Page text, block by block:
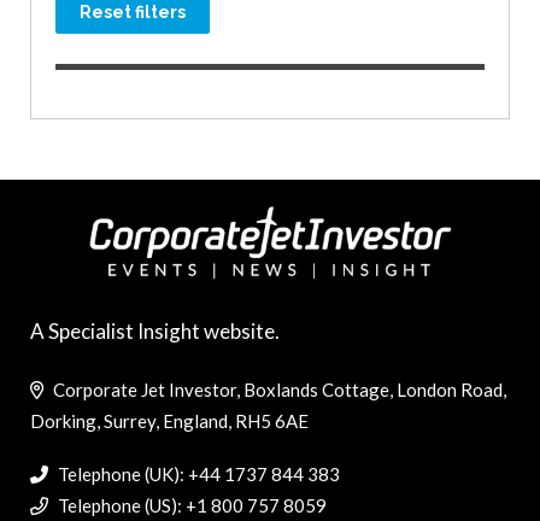
Reset filters
A Specialist Insight website.
Corporate Jet Investor, Boxlands Cottage, London Road,
Dorking, Surrey, England, RH5 6AE
Telephone (UK): +44 1737 844 383
Telephone (US): +1 800 757 8059